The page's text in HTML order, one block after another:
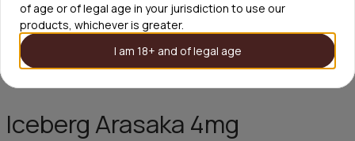
of age or of legal age in your jurisdiction to use our
products, whichever is greater.
I am 18+ and of legal age
Iceberg Arasaka 4mg